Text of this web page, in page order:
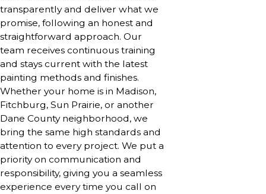
transparently and deliver what we
promise, following an honest and
straightforward approach. Our
team receives continuous training
and stays current with the latest
painting methods and finishes.
Whether your home is in Madison,
Fitchburg, Sun Prairie, or another
Dane County neighborhood, we
bring the same high standards and
attention to every project. We put a
priority on communication and
responsibility, giving you a seamless
experience every time you call on